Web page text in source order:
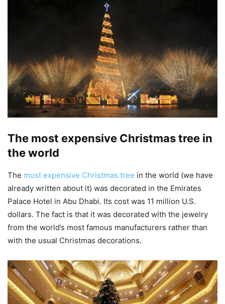
The most expensive Christmas tree in
the world
The most expensive Christmas tree in the world (we have
already written about it) was decorated in the Emirates
Palace Hotel in Abu Dhabi. Its cost was 11 million U.S.
dollars. The fact is that it was decorated with the jewelry
from the world’s most famous manufacturers rather than
with the usual Christmas decorations.